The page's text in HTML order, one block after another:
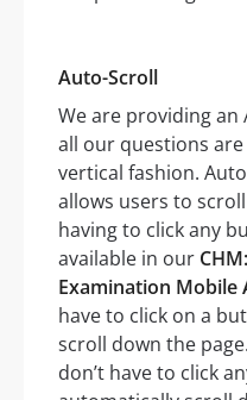
Auto-Scroll
We are providing an
all our questions
vertical fashion.
allows users to
having to click any
available in our
Examination Mobile
have to click on a
scroll down the
don’t have to click